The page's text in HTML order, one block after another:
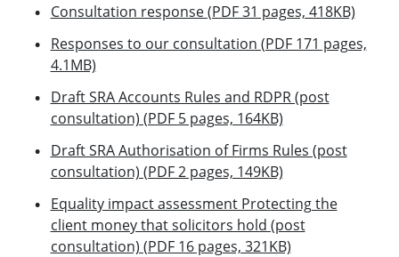
Consultation response (PDF 31 pages, 418KB)
Responses to our consultation (PDF 171 pages,
4.1MB)
Draft SRA Accounts Rules and RDPR (post
consultation) (PDF 5 pages, 164KB)
Draft SRA Authorisation of Firms Rules (post
consultation) (PDF 2 pages, 149KB)
Equality impact assessment Protecting the
client money that solicitors hold (post
consultation) (PDF 16 pages, 321KB)